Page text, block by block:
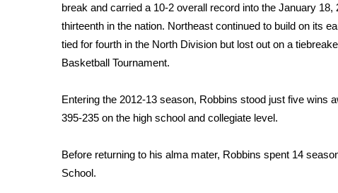
2023 – 2024 Obituaries
Pets Without Partners
Big Deals
WCBI Medical Expert
Find A Job
CBSN Livefeed
My MS
break and carried a 10-2 overall record into the January
thirteenth in the nation. Northeast continued to build on its
tied for fourth in the North Division but lost out on a
Basketball Tournament.
Entering the 2012-13 season, Robbins stood just five wins
395-235 on the high school and collegiate level.
Before returning to his alma mater, Robbins spent 14
School.